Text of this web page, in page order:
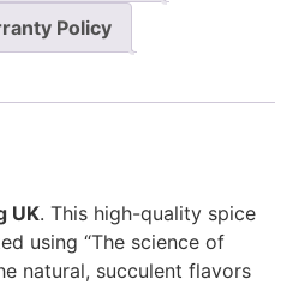
Policy
UK. This high-quality spice
using “The science of
natural, succulent flavors